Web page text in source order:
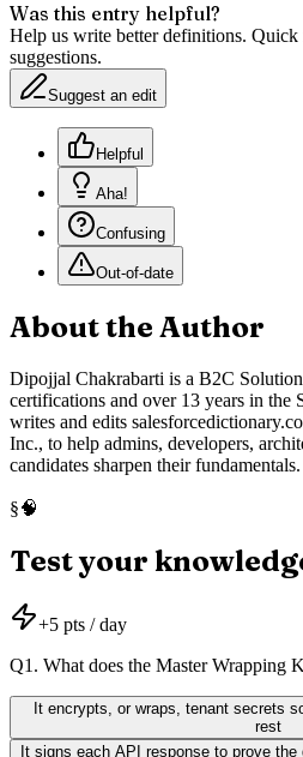
Was this entry helpful?
Help us write better definitions. Quick
suggestions.
Suggest an edit
Helpful
Aha!
Confusing
Out-of-date
About the Author
Dipojjal Chakrabarti is a B2C
certifications and over 13 years in the
writes and edits
Inc., to help admins, developers,
candidates sharpen their fundamentals.
§🧠
Test your
+5 pts / day
Q1 . What does the Master Wrapping
It encrypts, or wraps, tenant secrets
rest
It signs each API response to prove